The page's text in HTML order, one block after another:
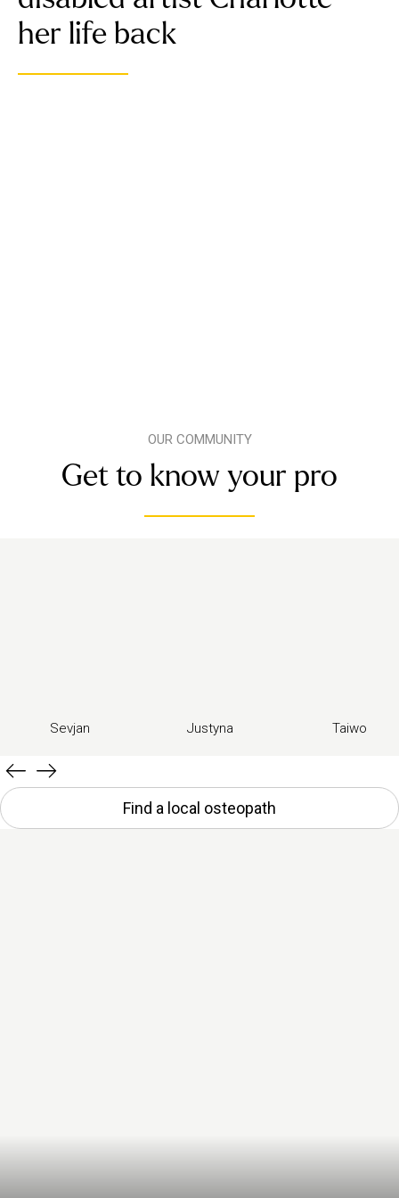
her life back
OUR COMMUNITY
Get to know your pro
Sevjan Justyna Taiwo
Find a local osteopath